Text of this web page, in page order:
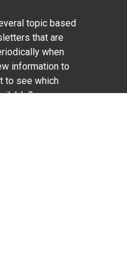
topic based
that are
when
information to
to see which